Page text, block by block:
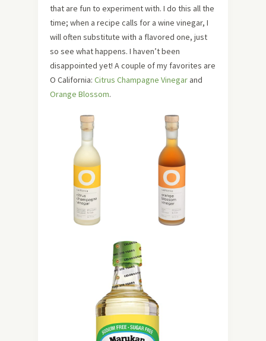
that are fun to experiment with. I do this all the
time; when a recipe calls for a wine vinegar, I
will often substitute with a flavored one, just
so see what happens. I haven’t been
disappointed yet! A couple of my favorites are
O California: Citrus Champagne Vinegar and
Orange Blossom.